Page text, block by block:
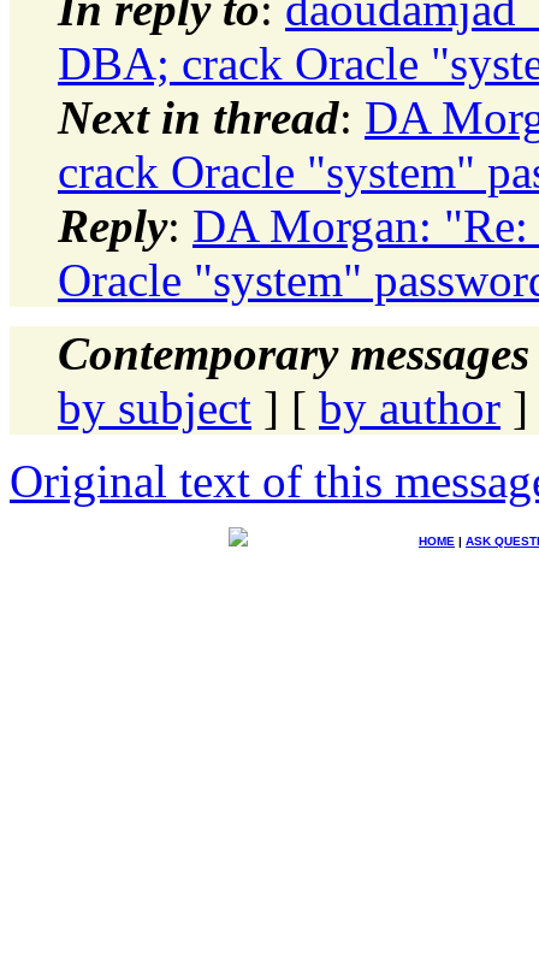
DBA; crack Oracle
Next in thread: DA
crack Oracle "system"
Reply: DA Morgan:
Oracle "system"
Contemporary
by subject ] [ by author ]
Original text of this
HOME | ASK